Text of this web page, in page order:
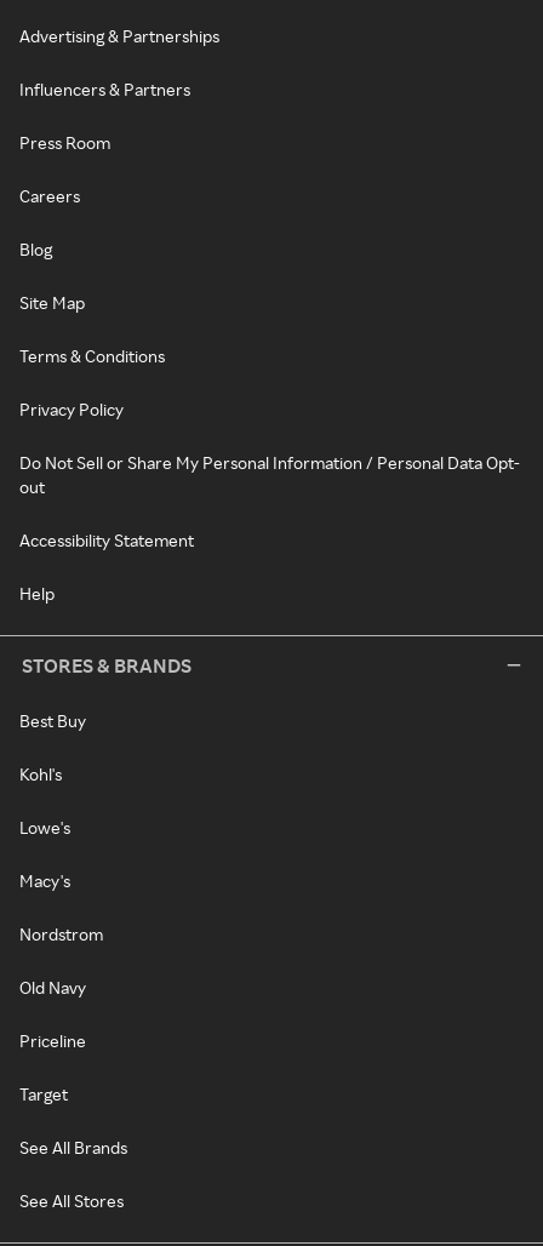
Advertising & Partnerships
Influencers & Partners
Press Room
Careers
Blog
Site Map
Terms & Conditions
Privacy Policy
Do Not Sell or Share My Personal Information / Personal Data Opt-
out
Accessibility Statement
Help
STORES & BRANDS
Best Buy
Kohl's
Lowe's
Macy's
Nordstrom
Old Navy
Priceline
Target
See All Brands
See All Stores